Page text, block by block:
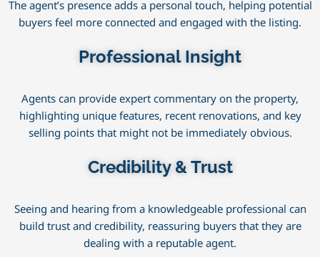
The agent’s presence adds a personal touch, helping potential
buyers feel more connected and engaged with the listing.
Professional Insight
Agents can provide expert commentary on the property,
highlighting unique features, recent renovations, and key
selling points that might not be immediately obvious.
Credibility & Trust
Seeing and hearing from a knowledgeable professional can
build trust and credibility, reassuring buyers that they are
dealing with a reputable agent.